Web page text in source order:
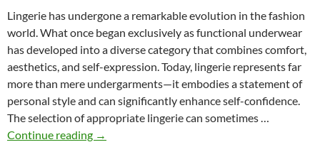
Lingerie has undergone a remarkable evolution in the fashion
world. What once began exclusively as functional underwear
has developed into a diverse category that combines comfort,
aesthetics, and self-expression. Today, lingerie represents far
more than mere undergarments—it embodies a statement of
personal style and can significantly enhance self-confidence.
The selection of appropriate lingerie can sometimes …
Continue reading The
→